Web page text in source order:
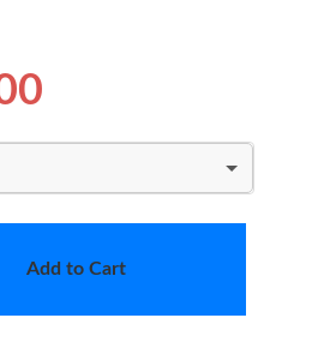
Add to Cart